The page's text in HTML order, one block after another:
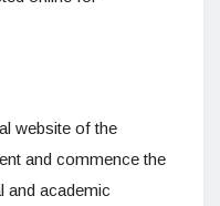
website of the
and commence the
and academic